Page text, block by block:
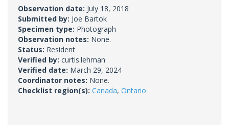
Observation date: July 18, 2018
Submitted by: Joe Bartok
Specimen type: Photograph
Observation notes: None.
Status: Resident
Verified by: curtis.lehman
Verified date: March 29, 2024
Coordinator notes: None.
Checklist region(s): Canada, Ontario